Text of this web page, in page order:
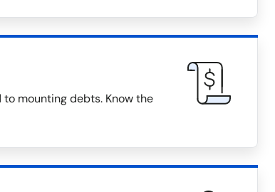
mounting debts. Know the